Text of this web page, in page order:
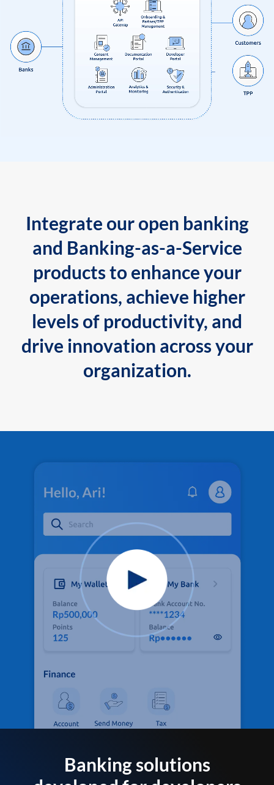
Integrate our open banking
and Banking-as-a-Service
products to enhance your
operations, achieve higher
levels of productivity, and
drive innovation across your
organization.
Banking solutions